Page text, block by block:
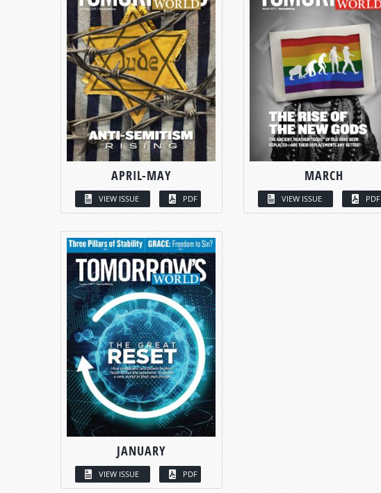
APRIL-MAY
VIEW ISSUE PDF
MARCH
VIEW ISSUE PDF
JANUARY
VIEW ISSUE PDF